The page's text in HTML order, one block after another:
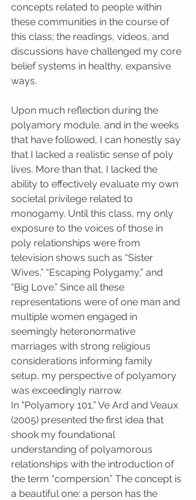
concepts related to people within
these communities in the course of
this class; the readings, videos, and
discussions have challenged my core
belief systems in healthy, expansive
ways.
Upon much reflection during the
polyamory module, and in the weeks
that have followed, I can honestly say
that I lacked a realistic sense of poly
lives. More than that, I lacked the
ability to effectively evaluate my own
societal privilege related to
monogamy. Until this class, my only
exposure to the voices of those in
poly relationships were from
television shows such as “Sister
Wives,” “Escaping Polygamy,” and
“Big Love.” Since all these
representations were of one man and
multiple women engaged in
seemingly heteronormative
marriages with strong religious
considerations informing family
setup, my perspective of polyamory
was exceedingly narrow.
In “Polyamory 101,” Ve Ard and Veaux
(2005) presented the first idea that
shook my foundational
understanding of polyamorous
relationships with the introduction of
the term “compersion.” The concept is
a beautiful one: a person has the